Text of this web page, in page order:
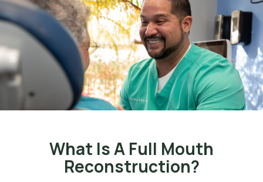
What Is A Full Mouth
Reconstruction?